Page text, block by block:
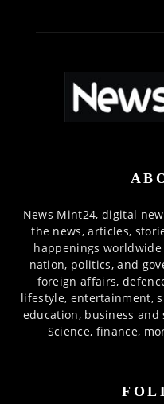
News Mint24, digital
the news, articles,
happenings
nation, politics, and
foreign affairs,
lifestyle, entertainment,
education, business
Science, finance,